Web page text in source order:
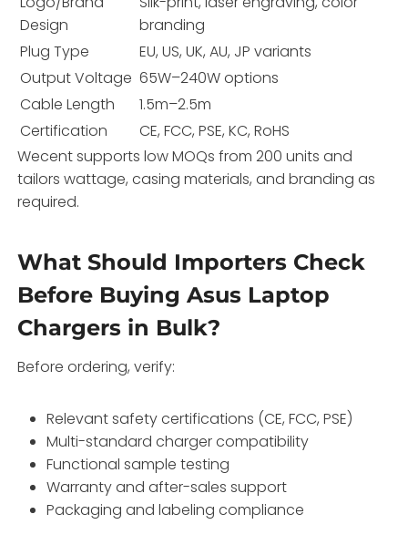
Design
branding
Plug Type
EU, US, UK, AU, JP variants
Output Voltage 65W–240W options
Cable Length
1.5m–2.5m
Certification
CE, FCC, PSE, KC, RoHS
Wecent supports low MOQs from 200 units and
tailors wattage, casing materials, and branding as
required.
What Should Importers Check
Before Buying Asus Laptop
Chargers in Bulk?
Before ordering, verify:
Relevant safety certifications (CE, FCC, PSE)
Multi-standard charger compatibility
Functional sample testing
Warranty and after-sales support
Packaging and labeling compliance